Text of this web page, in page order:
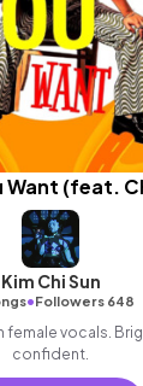
Want (feat.
Kim Chi Sun
•Followers 648
female vocals.
confident.